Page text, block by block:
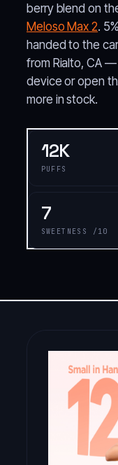
berry blend on
Meloso Max 2.
handed to the
from Rialto, CA
device or open
more in stock.
12K
PUFFS
7
SWEETNESS /10